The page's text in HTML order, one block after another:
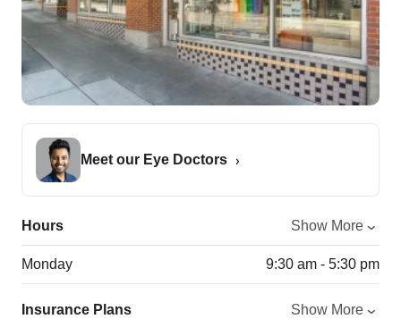
Meet our Eye Doctors
Hours Show More
Monday 9:30 am - 5:30 pm
Insurance Plans Show More